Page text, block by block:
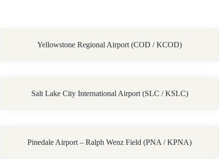
Yellowstone Regional Airport (COD / KCOD)
Salt Lake City International Airport (SLC / KSLC)
Pinedale Airport – Ralph Wenz Field (PNA / KPNA)